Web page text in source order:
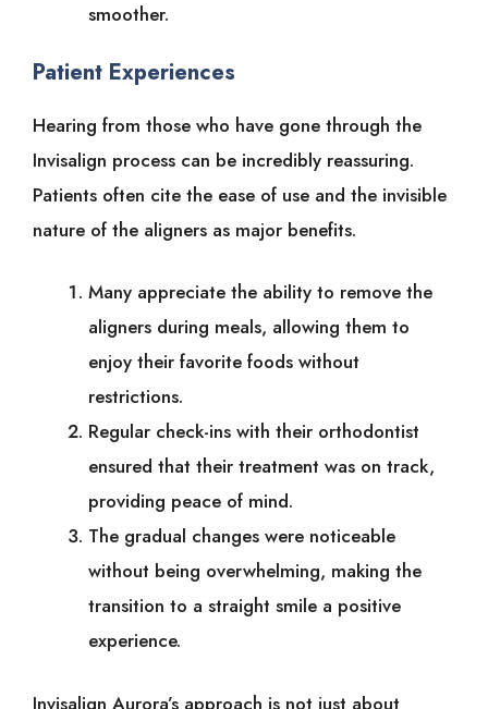
smoother.
Patient Experiences
Hearing from those who have gone through the
Invisalign process can be incredibly reassuring.
Patients often cite the ease of use and the invisible
nature of the aligners as major benefits.
Many appreciate the ability to remove the
aligners during meals, allowing them to
enjoy their favorite foods without
restrictions.
Regular check-ins with their orthodontist
ensured that their treatment was on track,
providing peace of mind.
The gradual changes were noticeable
without being overwhelming, making the
transition to a straight smile a positive
experience.
Invisalign Aurora’s approach is not just about